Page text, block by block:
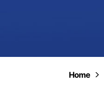
Home